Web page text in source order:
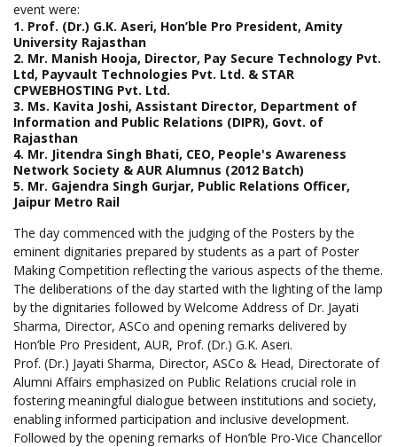
event were:
1. Prof. (Dr.) G.K. Aseri, Hon’ble Pro President, Amity
University Rajasthan
2. Mr. Manish Hooja, Director, Pay Secure Technology Pvt.
Ltd, Payvault Technologies Pvt. Ltd. & STAR
CPWEBHOSTING Pvt. Ltd.
3. Ms. Kavita Joshi, Assistant Director, Department of
Information and Public Relations (DIPR), Govt. of
Rajasthan
4. Mr. Jitendra Singh Bhati, CEO, People's Awareness
Network Society & AUR Alumnus (2012 Batch)
5. Mr. Gajendra Singh Gurjar, Public Relations Officer,
Jaipur Metro Rail
The day commenced with the judging of the Posters by the
eminent dignitaries prepared by students as a part of Poster
Making Competition reflecting the various aspects of the theme.
The deliberations of the day started with the lighting of the lamp
by the dignitaries followed by Welcome Address of Dr. Jayati
Sharma, Director, ASCo and opening remarks delivered by
Hon’ble Pro President, AUR, Prof. (Dr.) G.K. Aseri.
Prof. (Dr.) Jayati Sharma, Director, ASCo & Head, Directorate of
Alumni Affairs emphasized on Public Relations crucial role in
fostering meaningful dialogue between institutions and society,
enabling informed participation and inclusive development.
Followed by the opening remarks of Hon’ble Pro-Vice Chancellor